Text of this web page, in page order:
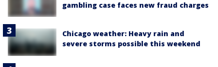
gambling case faces new fraud charges
Chicago weather: Heavy rain and
severe storms possible this weekend